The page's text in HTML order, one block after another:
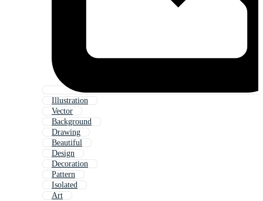
Illustration
Vector
Background
Drawing
Beautiful
Design
Decoration
Pattern
Isolated
Art